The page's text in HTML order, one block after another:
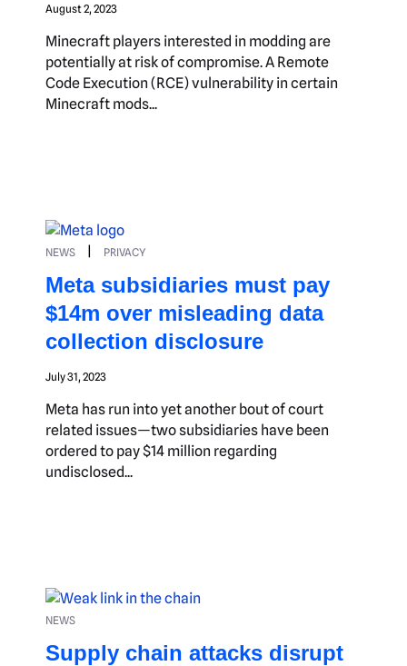
August 2, 2023
Minecraft players interested in modding are
potentially at risk of compromise. A Remote
Code Execution (RCE) vulnerability in certain
Minecraft mods...
NEWS PRIVACY
Meta subsidiaries must pay
$14m over misleading data
collection disclosure
July 31, 2023
Meta has run into yet another bout of court
related issues—two subsidiaries have been
ordered to pay $14 million regarding
undisclosed...
NEWS
Supply chain attacks disrupt